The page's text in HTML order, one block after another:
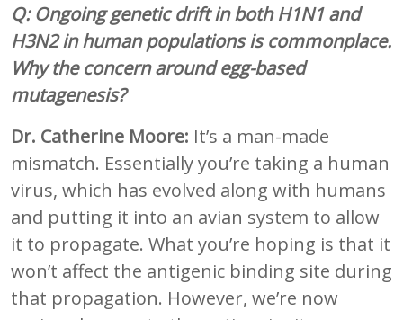
Q: Ongoing genetic drift in both H1N1 and
H3N2 in human populations is commonplace.
Why the concern around egg-based
mutagenesis?
Dr. Catherine Moore: It’s a man-made
mismatch. Essentially you’re taking a human
virus, which has evolved along with humans
and putting it into an avian system to allow
it to propagate. What you’re hoping is that it
won’t affect the antigenic binding site during
that propagation. However, we’re now